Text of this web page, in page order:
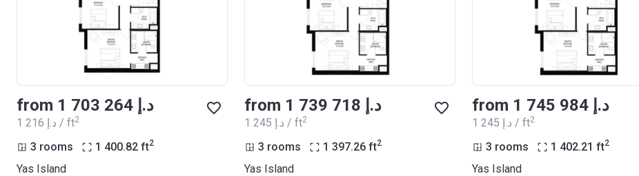
from ‍1 703 264 د.إ
‍1 216 د.إ / ft2
3 rooms 1 400.82 ft2
Yas Island
from ‍1 739 718 د.إ
‍1 245 د.إ / ft2
3 rooms 1 397.26 ft2
Yas Island
from ‍1 745 984 د.إ
‍1 245 د.إ / ft2
3 rooms 1 402.21 ft2
Yas Island